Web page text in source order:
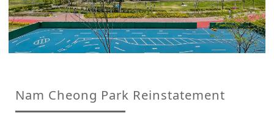
Nam Cheong Park Reinstatement